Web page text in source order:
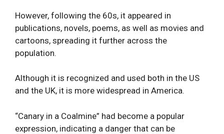
However, following the 60s, it appeared in
publications, novels, poems, as well as movies and
cartoons, spreading it further across the
population.
Although it is recognized and used both in the US
and the UK, it is more widespread in America.
“Canary in a Coalmine” had become a popular
expression, indicating a danger that can be